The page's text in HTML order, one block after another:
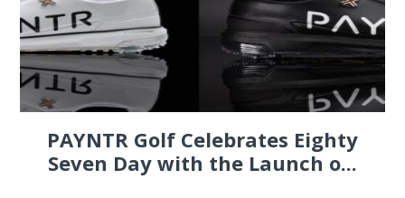
PAYNTR Golf Celebrates Eighty
Seven Day with the Launch o...